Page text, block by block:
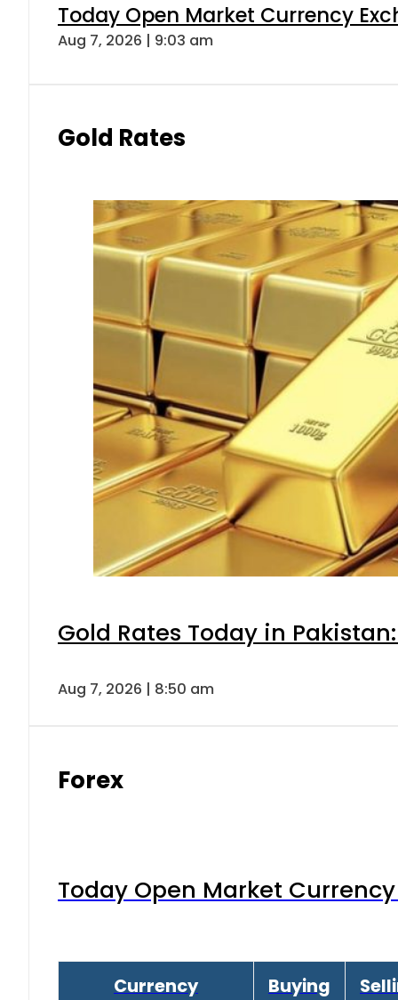
Today Open Market Currency
Aug 7, 2026 | 9:03 am
Gold Rates
Gold Rates Today in
Aug 7, 2026 | 8:50 am
Forex
Today Open Market
Currency Buying